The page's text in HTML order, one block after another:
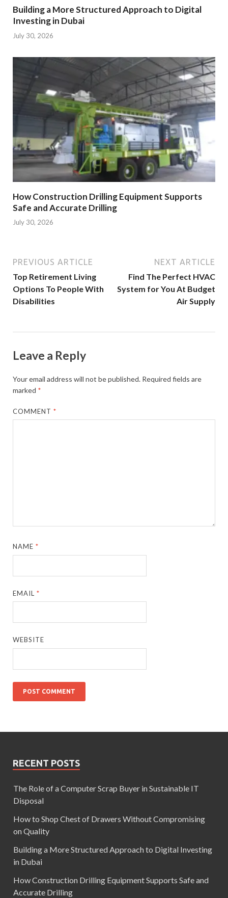
Building a More Structured Approach to Digital
Investing in Dubai
July 30, 2026
How Construction Drilling Equipment Supports
Safe and Accurate Drilling
July 30, 2026
PREVIOUS ARTICLE
Top Retirement Living
Options To People With
Disabilities
NEXT ARTICLE
Find The Perfect HVAC
System for You At Budget
Air Supply
Leave a Reply
Your email address will not be published. Required fields are
marked *
COMMENT*
NAME*
EMAIL*
WEBSITE
RECENT POSTS
The Role of a Computer Scrap Buyer in Sustainable IT
Disposal
How to Shop Chest of Drawers Without Compromising
on Quality
Building a More Structured Approach to Digital Investing
in Dubai
How Construction Drilling Equipment Supports Safe and
Accurate Drilling